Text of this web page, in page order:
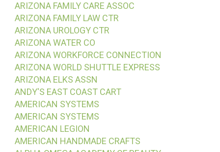
ARIZONA FAMILY CARE ASSOC
ARIZONA FAMILY LAW CTR
ARIZONA UROLOGY CTR
ARIZONA WATER CO
ARIZONA WORKFORCE CONNECTION
ARIZONA WORLD SHUTTLE EXPRESS
ARIZONA ELKS ASSN
ANDY'S EAST COAST CART
AMERICAN SYSTEMS
AMERICAN SYSTEMS
AMERICAN LEGION
AMERICAN HANDMADE CRAFTS